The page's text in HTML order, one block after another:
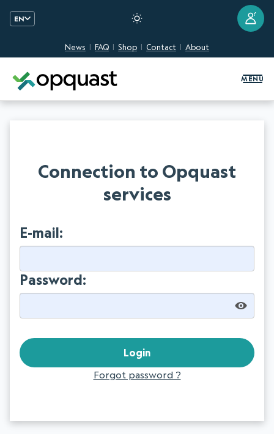
EN
News FAQ Shop Contact About
?
MENU
Connection to Opquast
services
E-mail:
Password:
Forgot password ?